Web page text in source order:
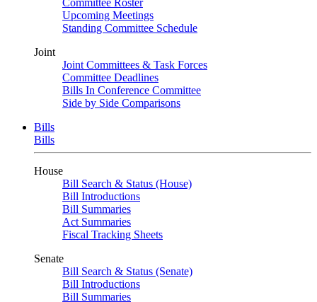
Committee Roster
Upcoming Meetings
Standing Committee Schedule
Joint
Joint Committees & Task Forces
Committee Deadlines
Bills In Conference Committee
Side by Side Comparisons
Bills
Bills
House
Bill Search & Status (House)
Bill Introductions
Bill Summaries
Act Summaries
Fiscal Tracking Sheets
Senate
Bill Search & Status (Senate)
Bill Introductions
Bill Summaries